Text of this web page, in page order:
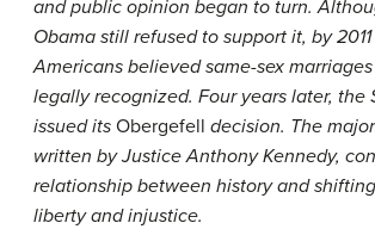
and public opinion began to turn.
Obama still refused to support it, by
Americans believed same-sex
legally recognized. Four years later, the
issued its Obergefell decision. The
written by Justice Anthony Kennedy,
relationship between history and
liberty and injustice.